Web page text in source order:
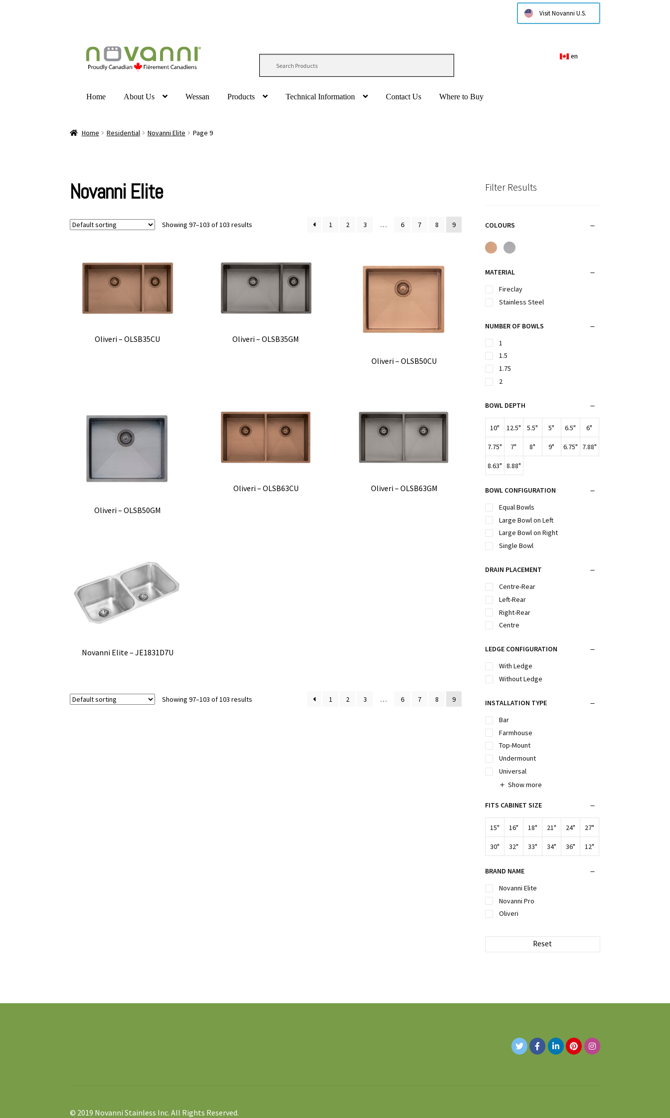
Visit Novanni U.S.
en
Home About Us Wessan Products Technical Information Contact Us Where to Buy
Home Residential Novanni Elite Page 9
Novanni Elite
Showing 97–103 of 103 results 1 2 3 … 6 7 8 9
Oliveri – OLSB35CU Oliveri – OLSB35GM
Oliveri – OLSB50CU
Oliveri – OLSB50GM
Oliveri – OLSB63CU Oliveri – OLSB63GM
Novanni Elite – JE1831D7U
Showing 97–103 of 103 results 1 2 3 … 6 7 8 9
Filter Results
COLOURS
MATERIAL
Fireclay
Stainless Steel
NUMBER OF BOWLS
1
1.5
1.75
2
BOWL DEPTH
10" 12.5" 5.5" 5" 6.5" 6"
7.75" 7" 8" 9" 6.75" 7.88"
8.63" 8.88"
BOWL CONFIGURATION
Equal Bowls
Large Bowl on Left
Large Bowl on Right
Single Bowl
DRAIN PLACEMENT
Centre-Rear
Left-Rear
Right-Rear
Centre
LEDGE CONFIGURATION
With Ledge
Without Ledge
INSTALLATION TYPE
Bar
Farmhouse
Top-Mount
Undermount
Universal
Show more
FITS CABINET SIZE
15" 16" 18" 21" 24" 27"
30" 32" 33" 34" 36" 12"
BRAND NAME
Novanni Elite
Novanni Pro
Oliveri
Reset
© 2019 Novanni Stainless Inc. All Rights Reserved.